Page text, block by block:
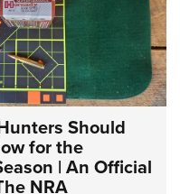
Should
for the
| An Official
NRA